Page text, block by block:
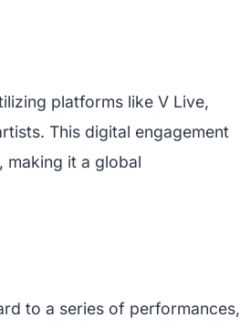
platforms like V Live,
This digital engagement
making it a global
to a series of performances,